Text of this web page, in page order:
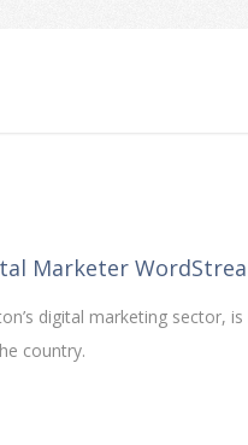
Marketer
digital marketing sector,
country.